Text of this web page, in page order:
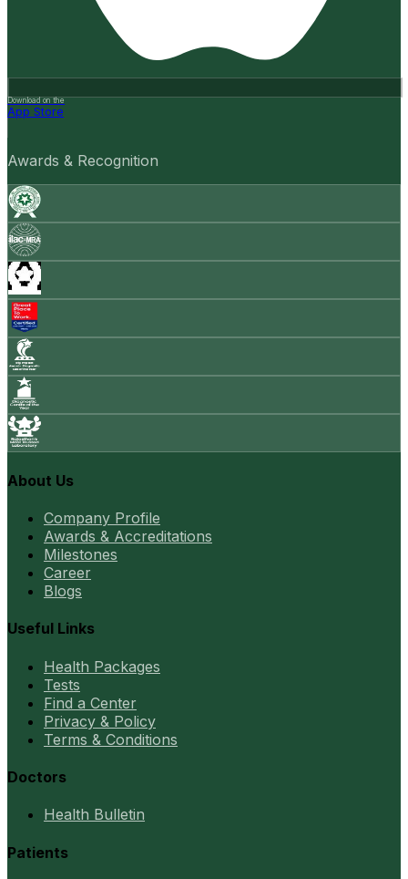
Download on the
App Store
Awards & Recognition
About Us
Company Profile
Awards & Accreditations
Milestones
Career
Blogs
Useful Links
Health Packages
Tests
Find a Center
Privacy & Policy
Terms & Conditions
Doctors
Health Bulletin
Patients